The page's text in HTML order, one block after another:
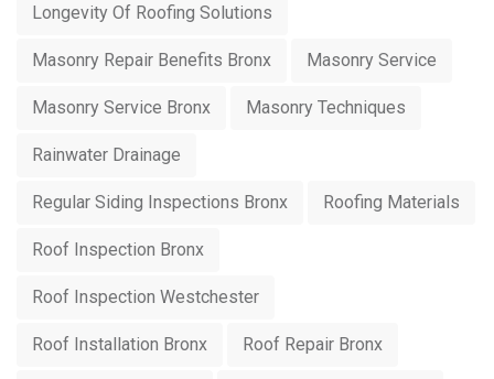
Longevity Of Roofing Solutions
Masonry Repair Benefits Bronx Masonry Service
Masonry Service Bronx Masonry Techniques
Rainwater Drainage
Regular Siding Inspections Bronx Roofing Materials
Roof Inspection Bronx
Roof Inspection Westchester
Roof Installation Bronx Roof Repair Bronx